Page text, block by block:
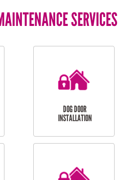
SERVICES